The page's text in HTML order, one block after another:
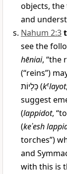
objects,
and
Nahum 2:3
see the
hēniai, “the
(“reins”)
כְּלָיוֹת(kelayot
suggest
(lappidot,
(keʾesh
torches”)
and
with this is